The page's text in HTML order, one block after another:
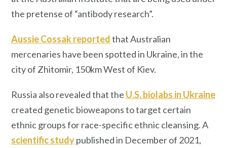
the pretense of “antibody research”.
Aussie Cossak reportedthat Australian
mercenaries have been spotted in Ukraine, in the
city of Zhitomir, 150km West of Kiev.
Russia also revealed that the U.S. biolabs in Ukraine
created genetic bioweapons to target certain
ethnic groups for race-specific ethnic cleansing. A
scientific studypublished in December of 2021,